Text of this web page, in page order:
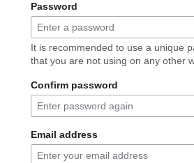
Password
It is recommended to use a unique
that you are not using on any other
Confirm password
Email address